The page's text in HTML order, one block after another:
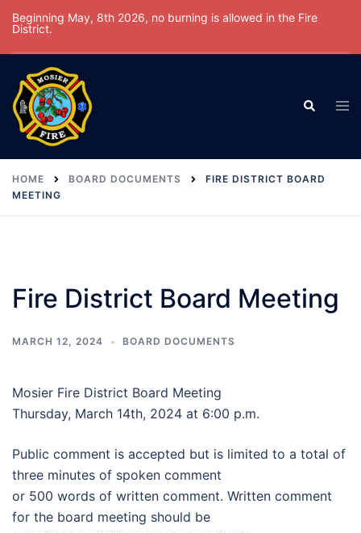
Skip
content
Beginning May, 8th 2026, no burning is allowed in the Fire
District.
Search
HOME BOARD DOCUMENTS
FIRE DISTRICT BOARD
MEETING
Fire District Board Meeting
MARCH 12, 2024 BOARD DOCUMENTS
Mosier Fire District Board Meeting
Thursday, March 14th, 2024 at 6:00 p.m.
Public comment is accepted but is limited to a total of
three minutes of spoken comment
or 500 words of written comment. Written comment
for the board meeting should be